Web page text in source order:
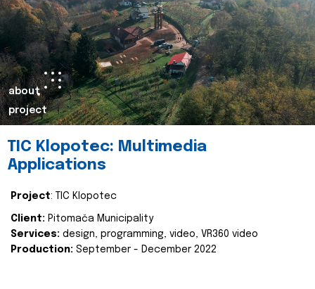
about
project
TIC Klopotec: Multimedia
Applications
Project: TIC Klopotec
Client: Pitomača Municipality
Services: design, programming, video, VR360 video
Production: September - December 2022